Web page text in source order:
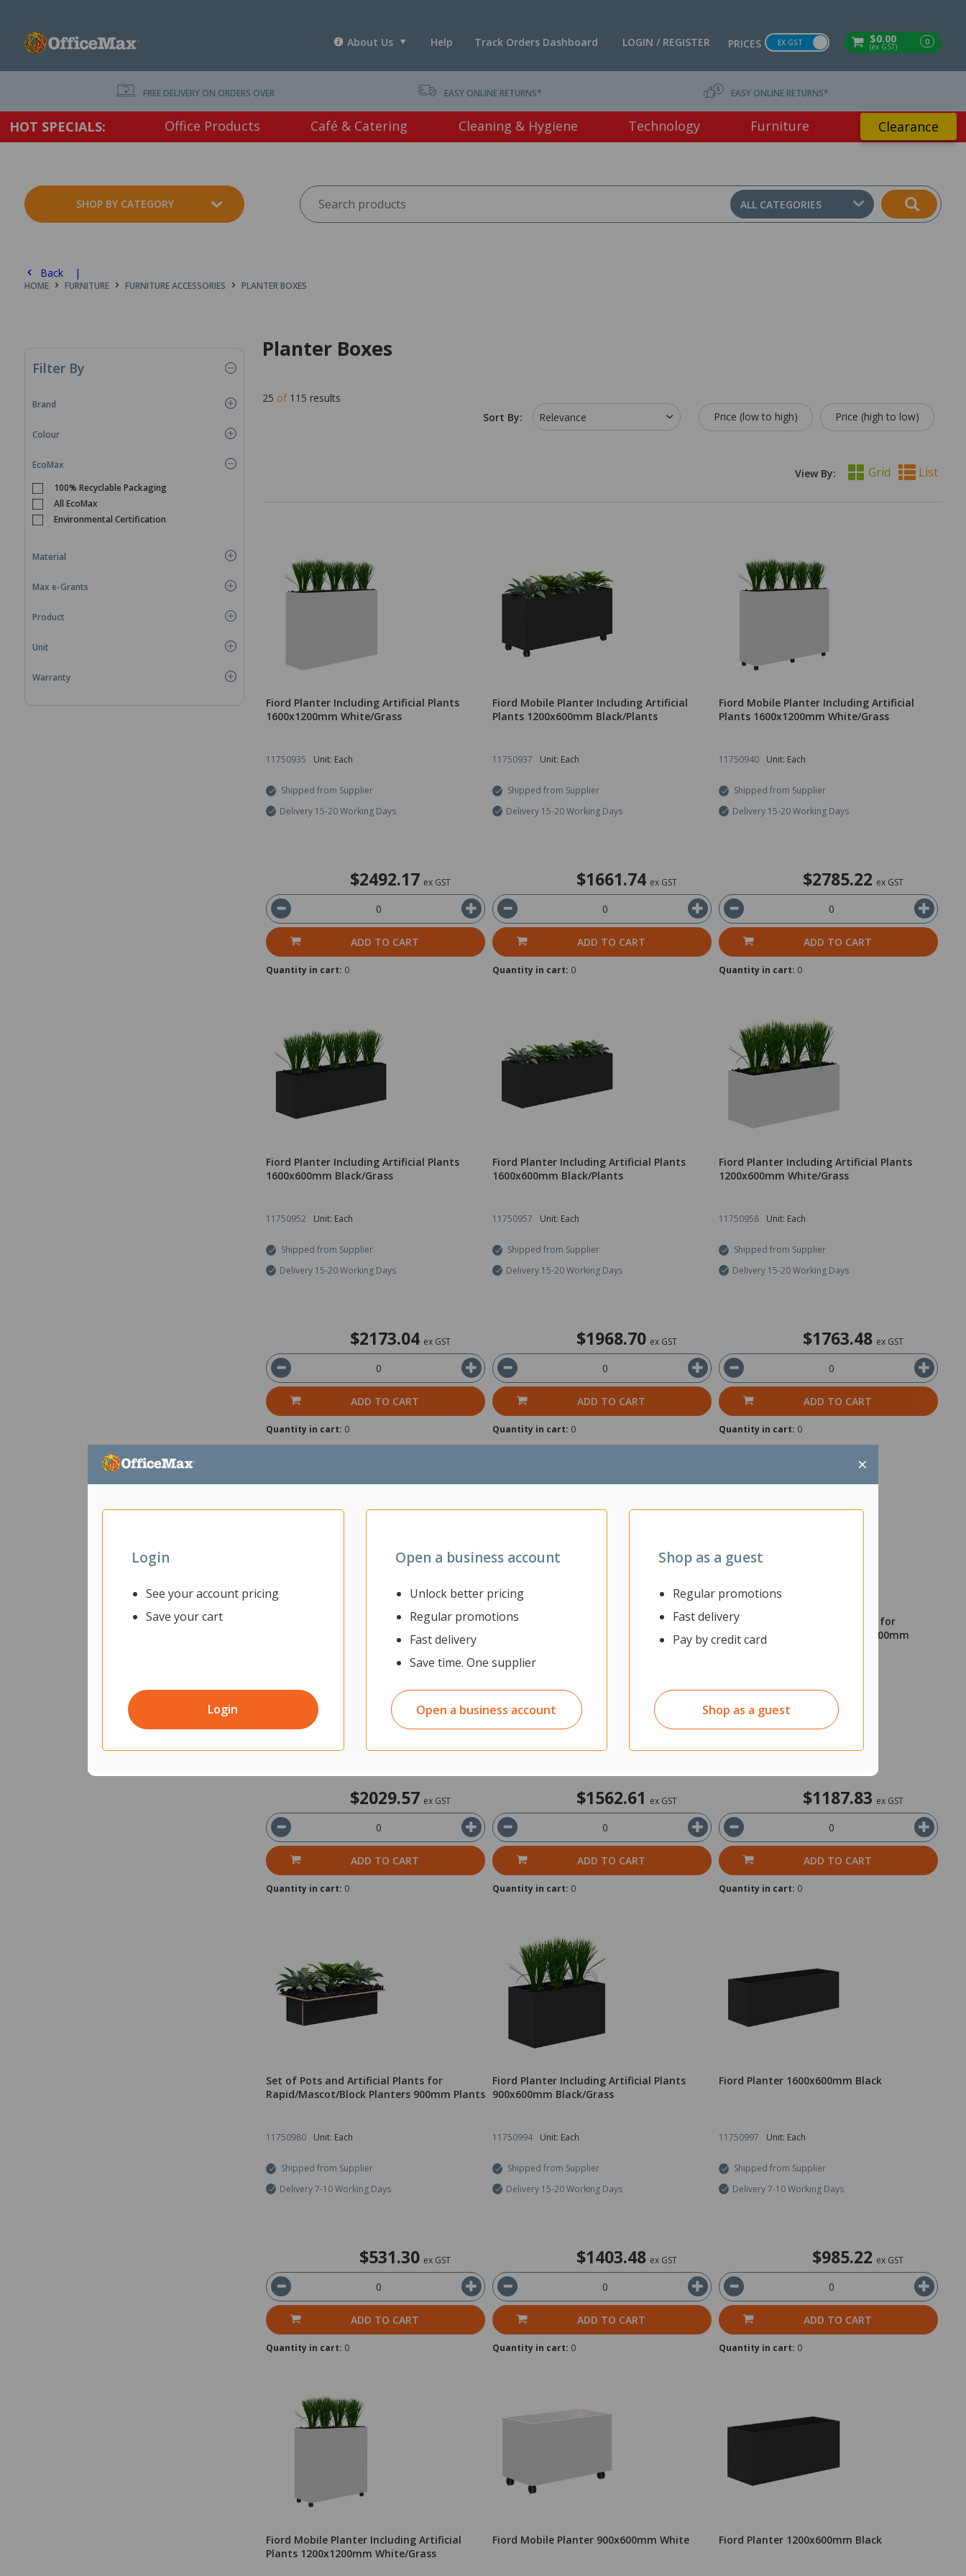
$0.00
(ex GST) 0
PRICES EX GST
LOGIN / REGISTER
Track Orders Dashboard
Help
About Us
×
Login
See your account pricing
Save your cart
Login
Open a business account
Unlock better pricing
Regular promotions
Fast delivery
Save time. One supplier
Open a business account
Shop as a guest
Regular promotions
Fast delivery
Pay by credit card
Shop as a guest
FREE DELIVERY ON ORDERS OVER $75 EX. GST * EASY ONLINE RETURNS* EASY ONLINE RETURNS*
HOT SPECIALS: Office Products Café & Catering Cleaning & Hygiene Technology Furniture Clearance
SHOP BY CATEGORY ALL CATEGORIES
Back |
HOME FURNITURE FURNITURE ACCESSORIES PLANTER BOXES
Filter By
Brand
Colour
EcoMax
100% Recyclable Packaging
All EcoMax
Environmental Certification
Material
Max e-Grants
Product
Unit
Warranty
Planter Boxes
25 of 115 results
Sort By:
Relevance Price (low to high) Price (high to low)
View By: Grid List
Fiord Planter Including Artificial Plants
1600x1200mm White/Grass
11750935 Unit: Each
Shipped from Supplier
Delivery 15-20 Working Days
$2492.17 ex GST
ADD TO CART
Quantity in cart: 0
Fiord Mobile Planter Including Artificial
Plants 1200x600mm Black/Plants
11750937 Unit: Each
Shipped from Supplier
Delivery 15-20 Working Days
$1661.74 ex GST
ADD TO CART
Quantity in cart: 0
Fiord Mobile Planter Including Artificial
Plants 1600x1200mm White/Grass
11750940 Unit: Each
Shipped from Supplier
Delivery 15-20 Working Days
$2785.22 ex GST
ADD TO CART
Quantity in cart: 0
Fiord Planter Including Artificial Plants
1600x600mm Black/Grass
11750952 Unit: Each
Shipped from Supplier
Delivery 15-20 Working Days
$2173.04 ex GST
ADD TO CART
Quantity in cart: 0
Fiord Planter Including Artificial Plants
1600x600mm Black/Plants
11750957 Unit: Each
Shipped from Supplier
Delivery 15-20 Working Days
$1968.70 ex GST
ADD TO CART
Quantity in cart: 0
Fiord Planter Including Artificial Plants
1200x600mm White/Grass
11750958 Unit: Each
Shipped from Supplier
Delivery 15-20 Working Days
$1763.48 ex GST
ADD TO CART
Quantity in cart: 0
Fiord Mobile Planter Including Artificial
Shipped from Supplier
Delivery 15-20 Working Days
$2029.57 ex GST
ADD TO CART
Quantity in cart: 0
Fiord Planter Including Artificial Plants
Shipped from Supplier
Delivery 15-20 Working Days
$1562.61 ex GST
ADD TO CART
Quantity in cart: 0
Set of Pots and Artificial Plants for
Rapid/Mascot/Block Planters 1600mm
Grass
Shipped from Supplier
Delivery 7-10 Working Days
$1187.83 ex GST
ADD TO CART
Quantity in cart: 0
Set of Pots and Artificial Plants for
Rapid/Mascot/Block Planters 900mm Plants
11750980 Unit: Each
Shipped from Supplier
Delivery 7-10 Working Days
$531.30 ex GST
ADD TO CART
Quantity in cart: 0
Fiord Planter Including Artificial Plants
900x600mm Black/Grass
11750994 Unit: Each
Shipped from Supplier
Delivery 15-20 Working Days
$1403.48 ex GST
ADD TO CART
Quantity in cart: 0
Fiord Planter 1600x600mm Black
11750997 Unit: Each
Shipped from Supplier
Delivery 7-10 Working Days
$985.22 ex GST
ADD TO CART
Quantity in cart: 0
Fiord Mobile Planter Including Artificial
Plants 1200x1200mm White/Grass
Fiord Mobile Planter 900x600mm White Fiord Planter 1200x600mm Black